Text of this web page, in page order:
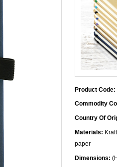
Product Code:
Commodity
Country Of
Materials:
paper
Dimensions: